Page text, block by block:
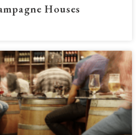
Houses